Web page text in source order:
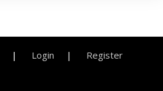
Login Register